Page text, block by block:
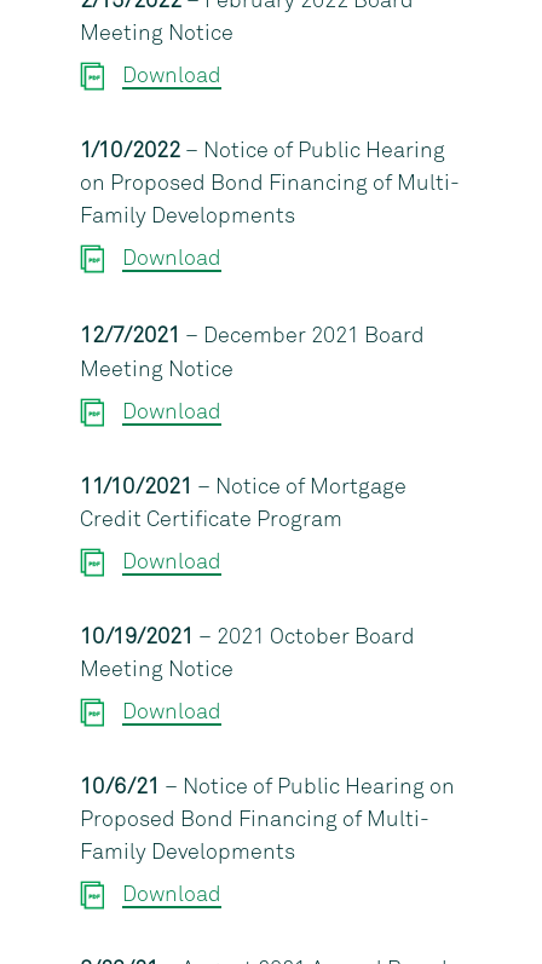
Meeting Notice
Download
1/10/2022 – Notice of Public Hearing
on Proposed Bond Financing of Multi-
Family Developments
Download
12/7/2021 – December 2021 Board
Meeting Notice
Download
11/10/2021 – Notice of Mortgage
Credit Certificate Program
Download
10/19/2021 – 2021 October Board
Meeting Notice
Download
10/6/21 – Notice of Public Hearing on
Proposed Bond Financing of Multi-
Family Developments
Download